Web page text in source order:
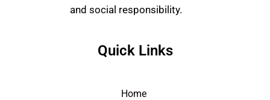
and social responsibility.
Quick Links
Home